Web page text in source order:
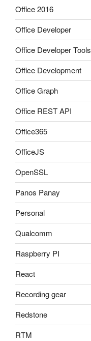
Office 2016
Office Developer
Office Developer Tools
Office Development
Office Graph
Office REST API
Office365
OfficeJS
OpenSSL
Panos Panay
Personal
Qualcomm
Raspberry PI
React
Recording gear
Redstone
RTM